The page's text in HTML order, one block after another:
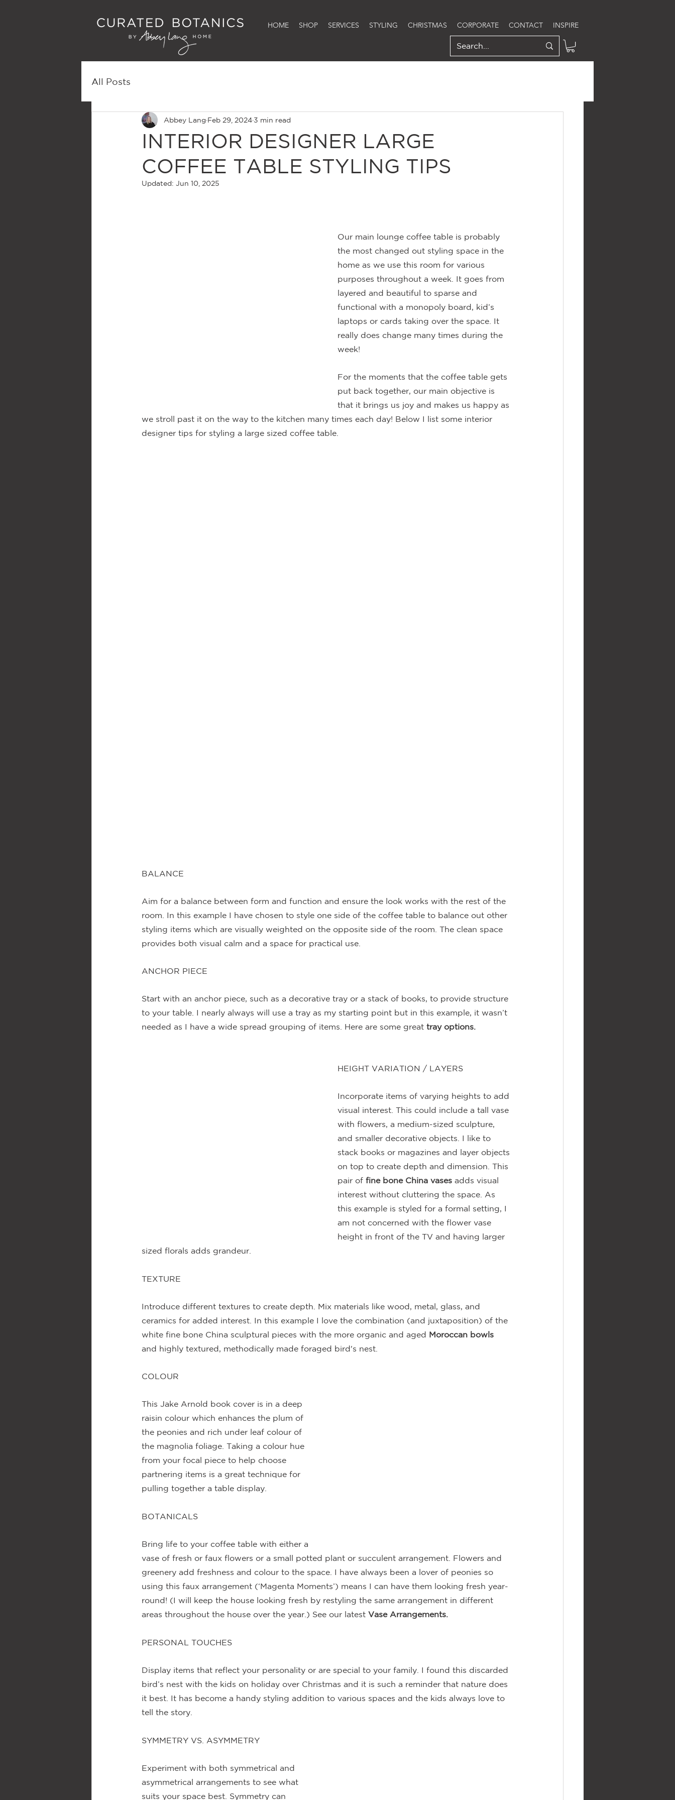
HOME SHOP SERVICES STYLING CHRISTMAS CORPORATE CONTACT INSPIRE
All Posts
INTERIOR DESIGNER LARGE
COFFEE TABLE STYLING TIPS
Abbey Lang Feb 29, 2024 3 min read
Updated: Jun 10, 2025
Our main lounge coffee table is probably
the most changed out styling space in the
home as we use this room for various
purposes throughout a week. It goes from
layered and beautiful to sparse and
functional with a monopoly board, kid’s
laptops or cards taking over the space. It
really does change many times during the
week!
For the moments that the coffee table gets
put back together, our main objective is
that it brings us joy and makes us happy as
we stroll past it on the way to the kitchen many times each day! Below I list some interior
designer tips for styling a large sized coffee table.
BALANCE
Aim for a balance between form and function and ensure the look works with the rest of the
room. In this example I have chosen to style one side of the coffee table to balance out other
styling items which are visually weighted on the opposite side of the room. The clean space
provides both visual calm and a space for practical use.
ANCHOR PIECE
Start with an anchor piece, such as a decorative tray or a stack of books, to provide structure
to your table. I nearly always will use a tray as my starting point but in this example, it wasn’t
needed as I have a wide spread grouping of items. Here are some great tray options.
HEIGHT VARIATION / LAYERS
Incorporate items of varying heights to add
visual interest. This could include a tall vase
with flowers, a medium-sized sculpture,
and smaller decorative objects. I like to
stack books or magazines and layer objects
on top to create depth and dimension. This
pair of fine bone China vases adds visual
interest without cluttering the space. As
this example is styled for a formal setting, I
am not concerned with the flower vase
height in front of the TV and having larger
sized florals adds grandeur.
TEXTURE
Introduce different textures to create depth. Mix materials like wood, metal, glass, and
ceramics for added interest. In this example I love the combination (and juxtaposition) of the
white fine bone China sculptural pieces with the more organic and aged Moroccan bowls
and highly textured, methodically made foraged bird's nest.
COLOUR
This Jake Arnold book cover is in a deep
raisin colour which enhances the plum of
the peonies and rich under leaf colour of
the magnolia foliage. Taking a colour hue
from your focal piece to help choose
partnering items is a great technique for
pulling together a table display.
BOTANICALS
Bring life to your coffee table with either a
vase of fresh or faux flowers or a small potted plant or succulent arrangement. Flowers and
greenery add freshness and colour to the space. I have always been a lover of peonies so
using this faux arrangement (‘Magenta Moments’) means I can have them looking fresh year-
round! (I will keep the house looking fresh by restyling the same arrangement in different
areas throughout the house over the year.) See our latest Vase Arrangements.
PERSONAL TOUCHES
Display items that reflect your personality or are special to your family. I found this discarded
bird’s nest with the kids on holiday over Christmas and it is such a reminder that nature does
it best. It has become a handy styling addition to various spaces and the kids always love to
tell the story.
SYMMETRY VS. ASYMMETRY
Experiment with both symmetrical and
asymmetrical arrangements to see what
suits your space best. Symmetry can